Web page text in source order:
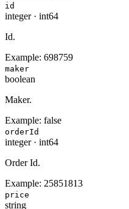
id
integer· int64
Id.
Example: 698759
maker
boolean
Maker.
Example: false
orderId
integer· int64
Order Id.
Example: 25851813
price
string